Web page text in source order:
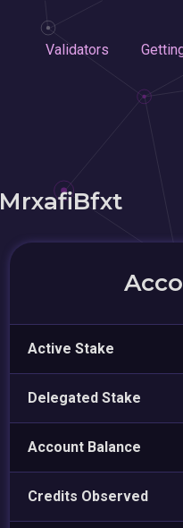
Validators
Active Stake
Delegated Stake
Account Balance
Credits Observed